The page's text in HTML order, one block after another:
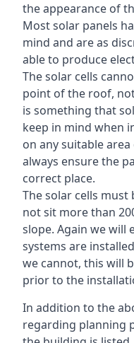
the appearance of
Most solar panels
mind and are as
able to produce
The solar cells
point of the roof,
is something that
keep in mind when
on any suitable
always ensure the
correct place.
The solar cells
not sit more than
slope. Again we will
systems are
we cannot, this will
prior to the
In addition to the
regarding planning